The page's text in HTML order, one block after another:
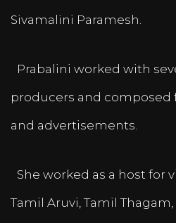
Sivamalini Paramesh.
Prabalini worked with
producers and
and advertisements.
She worked as a host for
Tamil Aruvi, Tamil